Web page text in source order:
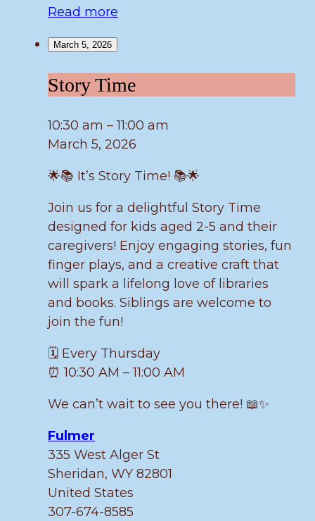
Read more
March 5, 2026
Story
Time
Story Time
10:30 am –11:00 am
March 5, 2026
🌟📚 It’s Story Time! 📚🌟
Join us for a delightful Story Time
designed for kids aged 2-5 and their
caregivers! Enjoy engaging stories, fun
finger plays, and a creative craft that
will spark a lifelong love of libraries
and books. Siblings are welcome to
join the fun!
🗓️ Every Thursday
⏰ 10:30 AM – 11:00 AM
We can’t wait to see you there! 📖✨
Fulmer
335 West Alger St
Sheridan, WY 82801
United States
307-674-8585